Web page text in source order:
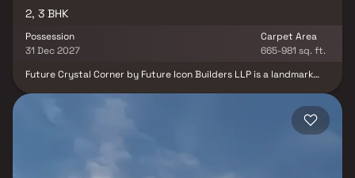
2, 3 BHK
Possession
31 Dec 2027
Carpet Area
665-981 sq. ft.
Future Crystal Corner by Future Icon Builders LLP is a landmark
offering a perfect blend of luxury, comfort, and convenience. This
high-rise tower is thoughtfully designed with a free-flowing
façade and spacious layouts that feature large living rooms,
elegant bedrooms, modern bathrooms, and well-planned kitchens,
urban sophistication. Strategically located in the heart of